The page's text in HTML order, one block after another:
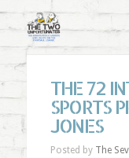
THE 72
SPORTS
JONES
Posted by The